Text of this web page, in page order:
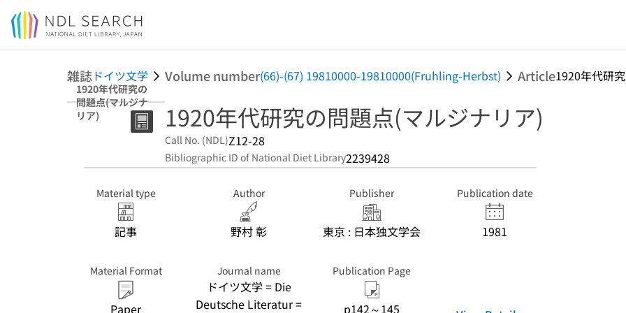
Jump to main content
雑誌ドイツ文学 Volume number(66)-(67) 19810000-19810000(Fruhling-Herbst) Article1920年代研
1920年代研究の
問題点(マルジナ
リア)
1920年代研究の問題点(マルジナリア)
Call No. (NDL)Z12-28
Bibliographic ID of National Diet Library2239428
Material type
記事
Author
野村 彰
Publisher
東京 : 日本独文学会
Publication date
1981
Material Format
Paper
Journal name
ドイツ文学 = Die
Deutsche Literatur =
Publication Page
p142～145